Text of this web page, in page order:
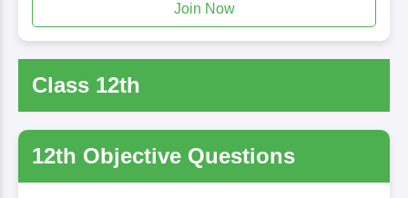
Join Now
Class 12th
12th Objective Questions